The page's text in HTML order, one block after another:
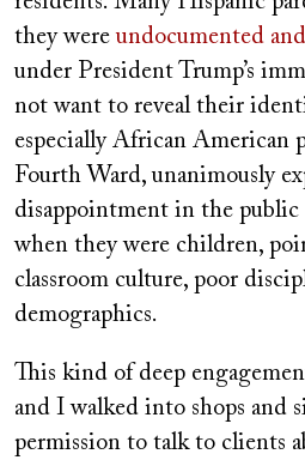
they wereundocumented
under President Trump’s
not want to reveal their
especially African American
Fourth Ward, unanimously
disappointment in the public
when they were children,
classroom culture, poor
demographics.
This kind of deep
and I walked into shops and
permission to talk to clients